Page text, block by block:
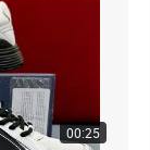
00:25